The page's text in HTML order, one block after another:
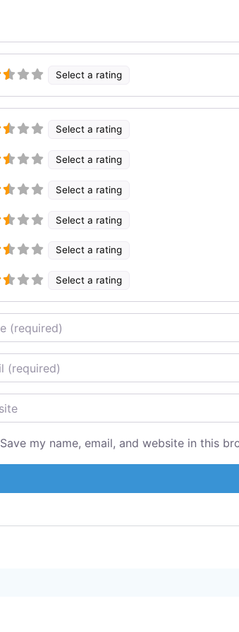
Select a rating
Select a rating
Select a rating
Select a rating
Select a rating
Select a rating
Select a rating
Save my name, email, and website in this